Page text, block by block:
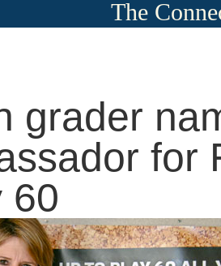
The
grader
for
60